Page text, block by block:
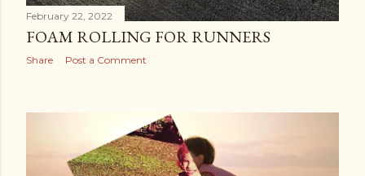
February 22, 2022
FOAM ROLLING FOR RUNNERS
Share Post a Comment